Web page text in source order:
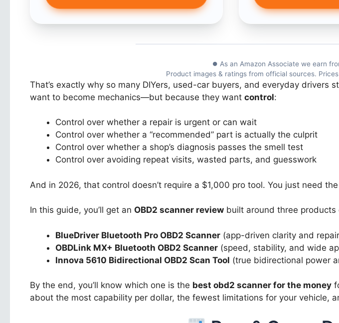
⏺ As an Amazon Associate we earn
Product images & ratings from official sources.
That’s exactly why so many DIYers, used-car buyers, and everyday drivers
want to become mechanics—but because they want control:
Control over whether a repair is urgent or can wait
Control over whether a “recommended” part is actually the culprit
Control over whether a shop’s diagnosis passes the smell test
Control over avoiding repeat visits, wasted parts, and guesswork
And in 2026, that control doesn’t require a $1,000 pro tool. You just need
In this guide, you’ll get an OBD2 scanner review built around three
BlueDriver Bluetooth Pro OBD2 Scanner (app-driven clarity and
OBDLink MX+ Bluetooth OBD2 Scanner (speed, stability, and wide
Innova 5610 Bidirectional OBD2 Scan Tool (true bidirectional power
By the end, you’ll know which one is the best obd2 scanner for the money
about the most capability per dollar, the fewest limitations for your vehicle,